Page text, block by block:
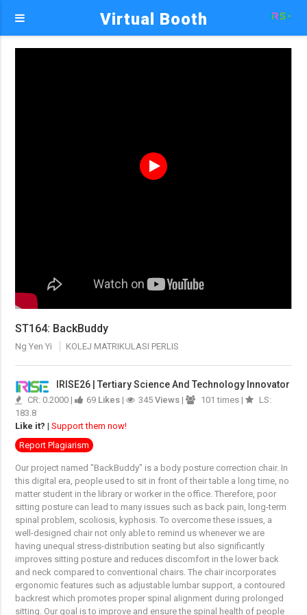
Virtual Booth
ST164: BackBuddy
Ng Yen Yi KOLEJ MATRIKULASI PERLIS
IRISE26 | Tertiary Science And Technology Innovator
CR: 0.2000 | 69 Likes | 345 Views | 101 times |
LS:
183.8
Like it? |Support them now!
Report Plagiarism
Our project named "BackBuddy" is a body posture correction chair. In
this digital era, people used to sit in front of their table a long time, no
matter student in the library or worker in the office. Therefore, poor
sitting posture can lead to many issues such as back pain, long-term
spinal problem, scoliosis, kyphosis. To overcome these issues, a
well-designed chair not only able to remind us whenever we are
having unequal stress-distribution seating but also significantly
improves sitting posture and reduces discomfort in the lower back
and neck compared to conventional chairs. The chair incorporates
ergonomic features such as adjustable lumbar support, a contoured
backrest which promotes proper spinal alignment during prolonged
sitting. Our goal is to improve and ensure the spinal health of people